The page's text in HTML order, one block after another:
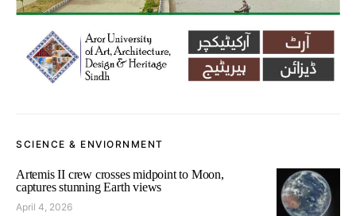
SCIENCE & ENVIORNMENT
Artemis II crew crosses midpoint to Moon,
captures stunning Earth views
April 4, 2026